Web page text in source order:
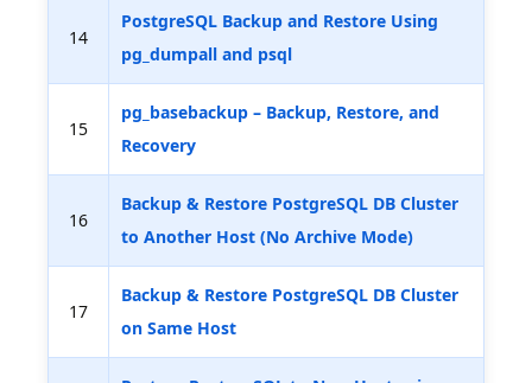
14
PostgreSQL Backup and Restore Using
pg_dumpall and psql
15
pg_basebackup – Backup, Restore, and
Recovery
16
Backup & Restore PostgreSQL DB Cluster
to Another Host (No Archive Mode)
17
Backup & Restore PostgreSQL DB Cluster
on Same Host